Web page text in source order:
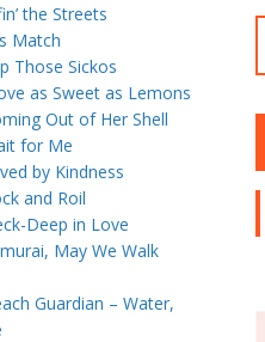
the Streets
Match
Those Sickos
as Sweet as Lemons
Out of Her Shell
for Me
by Kindness
and Roil
Deep in Love
May We Walk
Guardian – Water,